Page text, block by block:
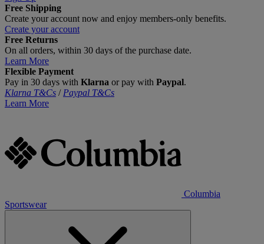
Free Shipping
Create your account now and enjoy members‑only benefits.
Create your account
Free Returns
On all orders, within 30 days of the purchase date.
Learn More
Flexible Payment
Pay in 30 days with Klarna or pay with Paypal.
Klarna T&Cs / Paypal T&Cs
Learn More
Columbia
Sportswear